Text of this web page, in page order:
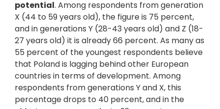
potential. Among respondents from generation
X (44 to 59 years old), the figure is 75 percent,
and in generations Y (28-43 years old) and Z (18-
27 years old) it is already 66 percent. As many as
55 percent of the youngest respondents believe
that Poland is lagging behind other European
countries in terms of development. Among
respondents from generations Y and X, this
percentage drops to 40 percent, and in the